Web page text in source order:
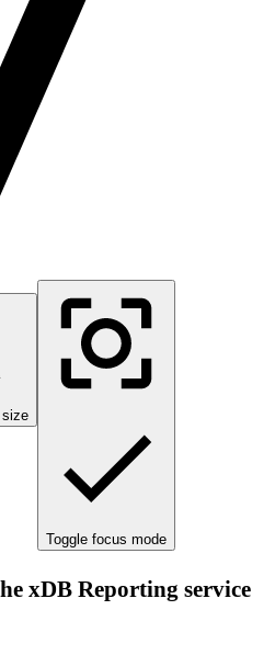
size
Toggle focus mode
xDB Reporting service